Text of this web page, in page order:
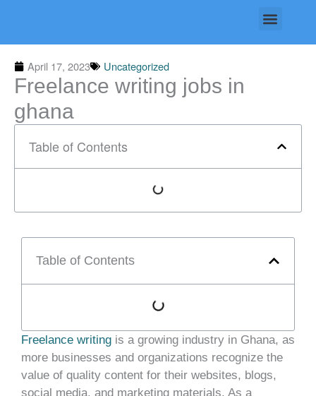
Menu
April 17, 2023 Uncategorized
Freelance writing jobs in
ghana
Table of Contents
Table of Contents
Freelance writing is a growing industry in Ghana, as
more businesses and organizations recognize the
value of quality content for their websites, blogs,
social media, and marketing materials. As a